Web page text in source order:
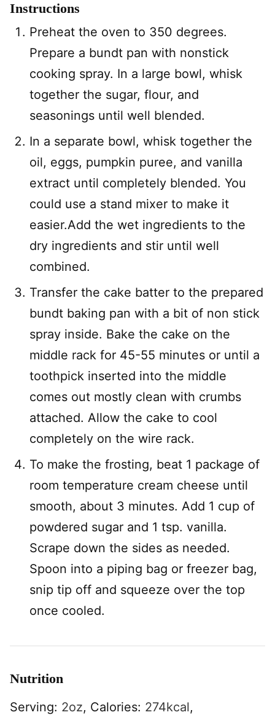
Instructions
Preheat the oven to 350 degrees.
Prepare a bundt pan with nonstick
cooking spray. In a large bowl, whisk
together the sugar, flour, and
seasonings until well blended.
In a separate bowl, whisk together the
oil, eggs, pumpkin puree, and vanilla
extract until completely blended. You
could use a stand mixer to make it
easier.Add the wet ingredients to the
dry ingredients and stir until well
combined.
Transfer the cake batter to the prepared
bundt baking pan with a bit of non stick
spray inside. Bake the cake on the
middle rack for 45-55 minutes or until a
toothpick inserted into the middle
comes out mostly clean with crumbs
attached. Allow the cake to cool
completely on the wire rack.
To make the frosting, beat 1 package of
room temperature cream cheese until
smooth, about 3 minutes. Add 1 cup of
powdered sugar and 1 tsp. vanilla.
Scrape down the sides as needed.
Spoon into a piping bag or freezer bag,
snip tip off and squeeze over the top
once cooled.
Nutrition
Serving: 2oz, Calories: 274kcal,